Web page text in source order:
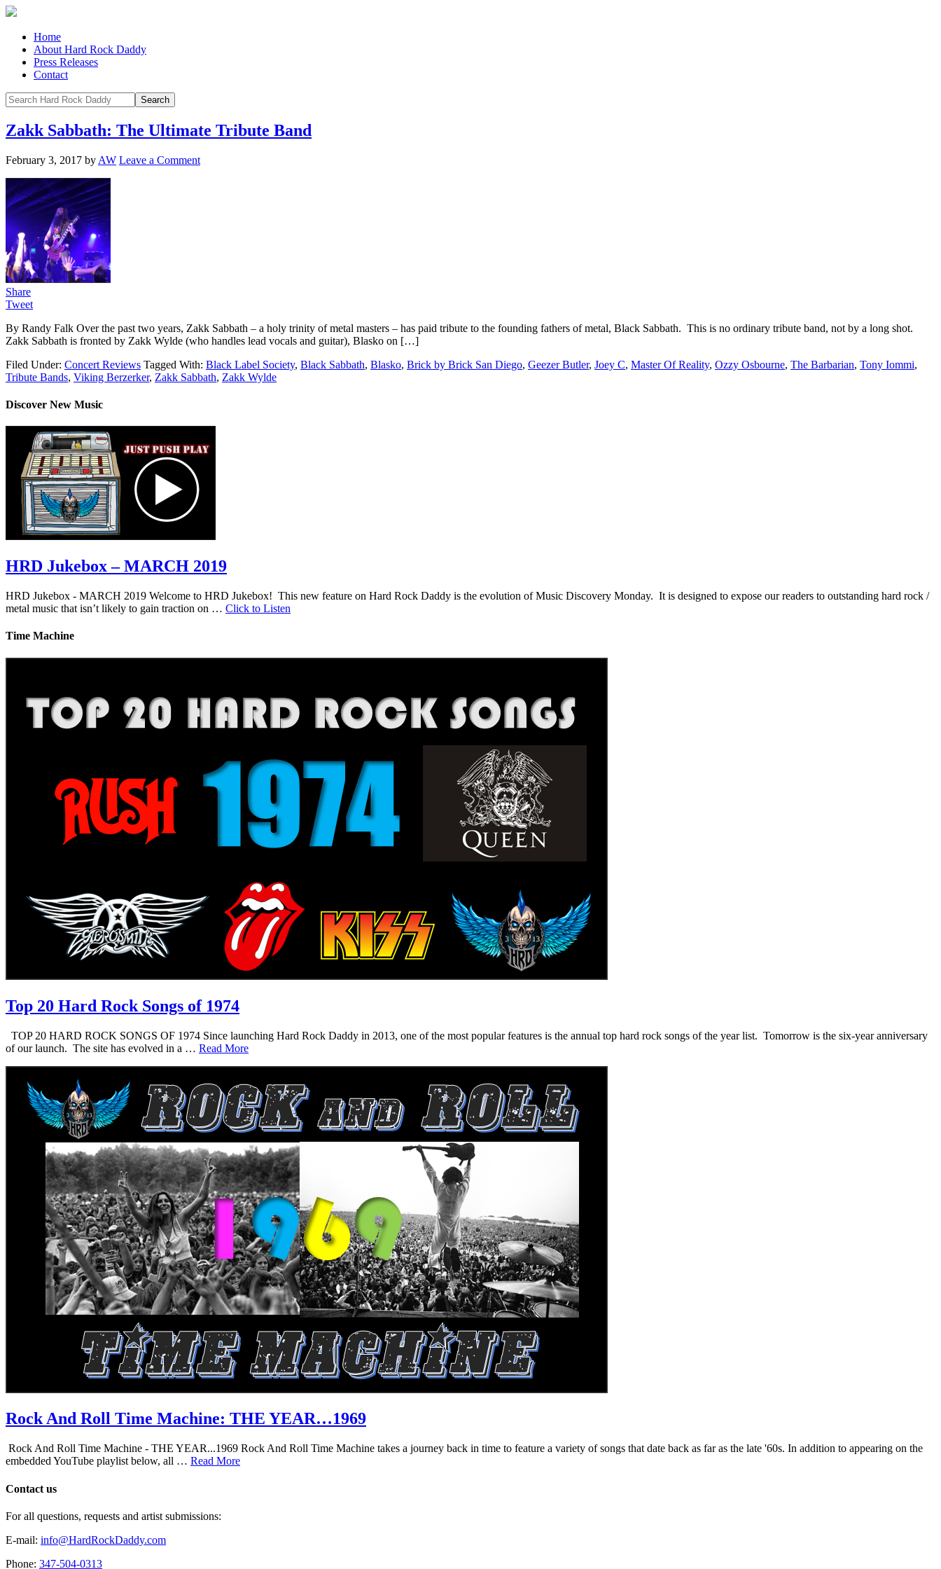
Home
About Hard Rock Daddy
Press Releases
Contact
Zakk Sabbath: The Ultimate Tribute Band
February 3, 2017 by AW Leave a Comment
Share
Tweet
By Randy Falk Over the past two years, Zakk Sabbath – a holy trinity of metal masters – has paid tribute to the founding fathers of metal, Black Sabbath. This is no ordinary tribute band, not by a long shot.
Zakk Sabbath is fronted by Zakk Wylde (who handles lead vocals and guitar), Blasko on […]
Filed Under: Concert Reviews Tagged With: Black Label Society, Black Sabbath, Blasko, Brick by Brick San Diego, Geezer Butler, Joey C, Master Of Reality, Ozzy Osbourne, The Barbarian, Tony Iommi,
Tribute Bands, Viking Berzerker, Zakk Sabbath, Zakk Wylde
Discover New Music
HRD Jukebox – MARCH 2019
HRD Jukebox - MARCH 2019 Welcome to HRD Jukebox! This new feature on Hard Rock Daddy is the evolution of Music Discovery Monday. It is designed to expose our readers to outstanding hard rock /
metal music that isn’t likely to gain traction on … Click to Listen
Time Machine
Top 20 Hard Rock Songs of 1974
TOP 20 HARD ROCK SONGS OF 1974 Since launching Hard Rock Daddy in 2013, one of the most popular features is the annual top hard rock songs of the year list. Tomorrow is the six-year anniversary
of our launch. The site has evolved in a … Read More
Rock And Roll Time Machine: THE YEAR…1969
Rock And Roll Time Machine - THE YEAR...1969 Rock And Roll Time Machine takes a journey back in time to feature a variety of songs that date back as far as the late '60s. In addition to appearing on the
embedded YouTube playlist below, all … Read More
Contact us
For all questions, requests and artist submissions:
E-mail: info@HardRockDaddy.com
Phone: 347-504-0313